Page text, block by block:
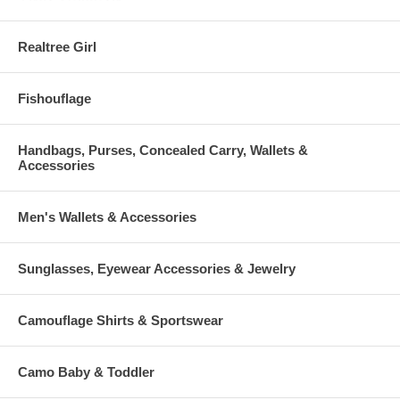
Realtree Girl
Fishouflage
Handbags, Purses, Concealed Carry, Wallets &
Accessories
Men's Wallets & Accessories
Sunglasses, Eyewear Accessories & Jewelry
Camouflage Shirts & Sportswear
Camo Baby & Toddler